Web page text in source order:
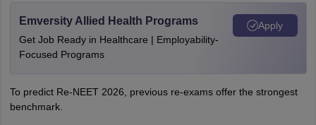
Emversity Allied Health Programs
Get Job Ready in Healthcare | Employability-
Focused Programs
Apply
To predict Re-NEET 2026, previous re-exams offer the strongest
benchmark.